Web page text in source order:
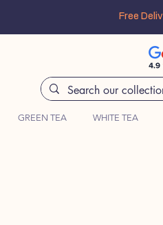
Free
GREEN TEA WHITE TEA